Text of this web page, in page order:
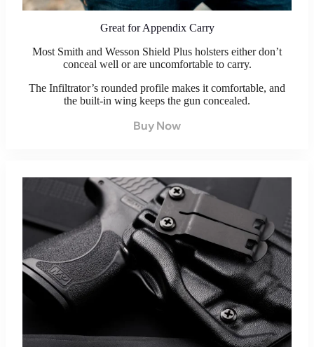
Great for Appendix Carry
Most Smith and Wesson Shield Plus holsters either don’t
conceal well or are uncomfortable to carry.
The Infiltrator’s rounded profile makes it comfortable, and
the built-in wing keeps the gun concealed.
Buy Now